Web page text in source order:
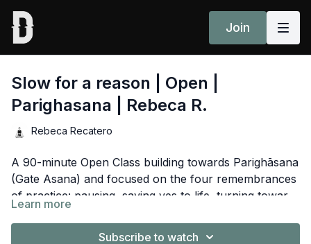
Join
Slow for a reason | Open |
Parighasana | Rebeca R.
Rebeca Recatero
A 90-minute Open Class building towards Parighāsana
(Gate Asana) and focused on the four remembrances
of practice: pausing, saying yes to life, turning towards
love and resting in awareness. Guided by Rebeca
Recatero.
Spotify Playlisthere
Learn more
Subscribe to watch